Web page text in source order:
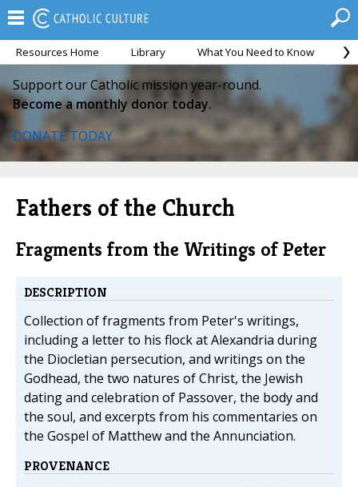
Resources Home Library What You Need to Know
Support our Catholic mission year-round.
Become a monthly donor today.
DONATE TODAY
Fathers of the Church
Fragments from the Writings of Peter
DESCRIPTION
Collection of fragments from Peter's writings,
including a letter to his flock at Alexandria during
the Diocletian persecution, and writings on the
Godhead, the two natures of Christ, the Jewish
dating and celebration of Passover, the body and
the soul, and excerpts from his commentaries on
the Gospel of Matthew and the Annunciation.
PROVENANCE